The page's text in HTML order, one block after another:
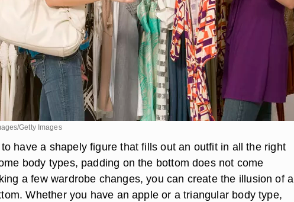
Getty Images
have a shapely figure that fills out an outfit in all the right
body types, padding on the bottom does not come
a few wardrobe changes, you can create the illusion of a
Whether you have an apple or a triangular body type,